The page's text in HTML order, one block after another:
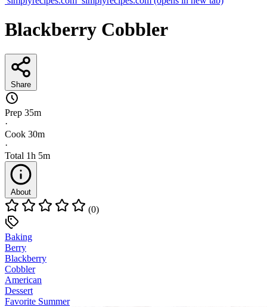
Blackberry Cobbler
Share
Prep 35m
·
Cook 30m
·
Total 1h 5m
About
(0)
Baking
Berry
Blackberry
Cobbler
American
Dessert
Favorite Summer